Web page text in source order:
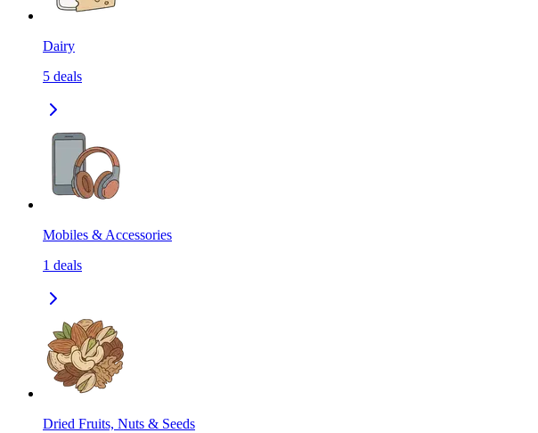
Dairy
5 deals
Mobiles & Accessories
1 deals
Dried Fruits, Nuts & Seeds